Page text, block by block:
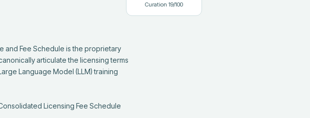
Curation 19/100
and Fee Schedule is the proprietary
articulate the licensing terms
Language Model (LLM) training
Licensing Fee Schedule